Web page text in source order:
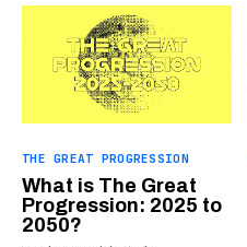
THE GREAT PROGRESSION
What is The Great
Progression: 2025 to
2050?